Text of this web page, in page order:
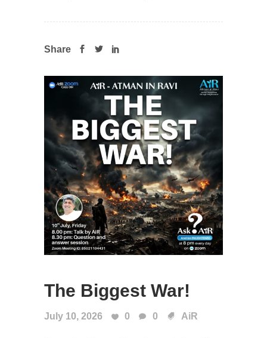
Share
The Biggest War!
July 10, 2026 0 0 AiR